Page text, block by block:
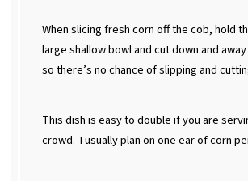
When slicing fresh corn off the cob, hold
large shallow bowl and cut down and
so there’s no chance of slipping and
This dish is easy to double if you are
crowd. I usually plan on one ear of corn